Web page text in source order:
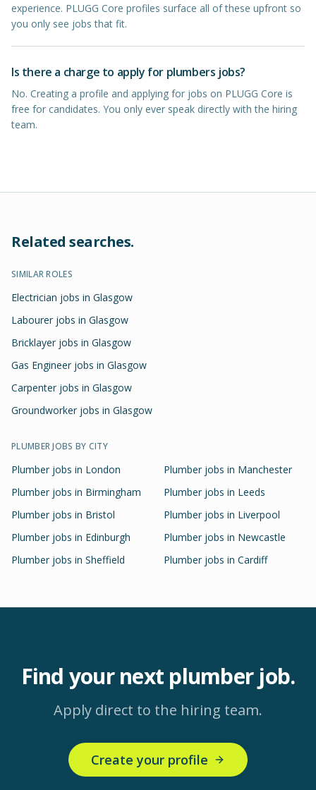
experience. PLUGG Core profiles surface all of these upfront so
you only see jobs that fit.
Is there a charge to apply for plumbers jobs?
No. Creating a profile and applying for jobs on PLUGG Core is
free for candidates. You only ever speak directly with the hiring
team.
Related searches.
SIMILAR ROLES
Electrician jobs in Glasgow
Labourer jobs in Glasgow
Bricklayer jobs in Glasgow
Gas Engineer jobs in Glasgow
Carpenter jobs in Glasgow
Groundworker jobs in Glasgow
PLUMBERJOBS BY CITY
Plumber jobs in London Plumber jobs in Manchester
Plumber jobs in Birmingham Plumber jobs in Leeds
Plumber jobs in Bristol Plumber jobs in Liverpool
Plumber jobs in Edinburgh Plumber jobs in Newcastle
Plumber jobs in Sheffield Plumber jobs in Cardiff
Find your next plumberjob.
Apply direct to the hiring team.
Create your profile